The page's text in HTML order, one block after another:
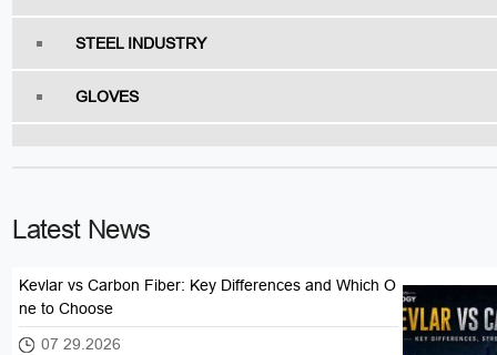
STEEL INDUSTRY
GLOVES
Latest News
Kevlar vs Carbon Fiber: Key Differences and Which O
ne to Choose
07 29.2026